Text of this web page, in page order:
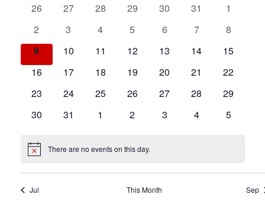
Events
Events
testing
0
26
0
27
0
28
0
29
0
30
0
31
0
1
0
events
2
0
3
0
4
0
5
0
6
0
7
0
8
0
events
9
0
10
0
11
0
12
0
13
0
14
0
15
0
16
0
17
0
18
0
19
0
20
0
21
0
22
0
23
0
24
0
25
0
26
0
27
0
28
0
29
0
30
0
31
0
1
0
2
0
3
0
4
0
5
Notice There are no events on this day.
Jul This Month Sep